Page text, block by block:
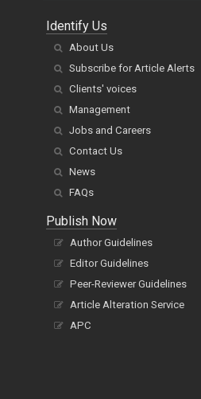
Identify Us
About Us
Subscribe for Article Alerts
Clients' voices
Management
Jobs and Careers
Contact Us
News
FAQs
Publish Now
Author Guidelines
Editor Guidelines
Peer-Reviewer Guidelines
Article Alteration Service
APC